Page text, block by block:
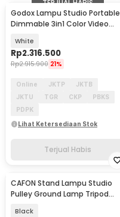
TERJUAL HABIS
Godox Lampu Studio Portable
Dimmable 3in1 Color Video
White
Rp2.316.500
Rp2.915.900 21%
Online JKTP
JKTB
JKTU
TGR CKP
PBKS
PDPK
Lihat Ketersediaan Stok
Terjual Habis
CAFON Stand Lampu Studio
Pulley Ground Lamp Tripod
Black